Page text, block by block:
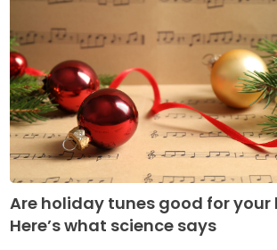
Are holiday tunes good for your
Here’s what science says